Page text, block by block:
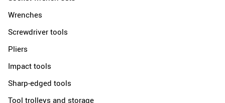
Wrenches
Screwdriver tools
Pliers
Impact tools
Sharp-edged tools
Tool trolleys and storage